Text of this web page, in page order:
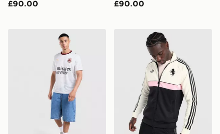
£90.00 £90.00
PUMA AC Milan 2026/27 Away Shirtadidas Originals Juventus